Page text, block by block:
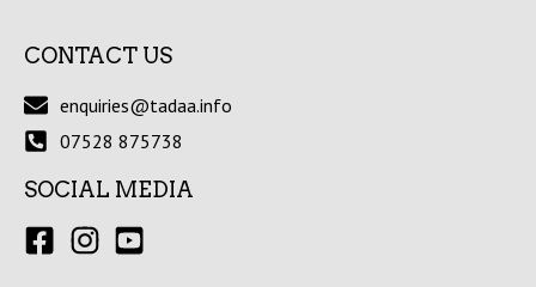
CONTACT US
enquiries@tadaa.info
07528 875738
SOCIAL MEDIA